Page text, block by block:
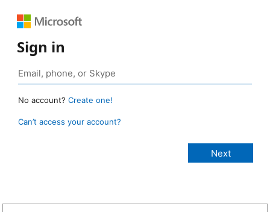
Sign in
No account? Create one!
Can’t access your account?